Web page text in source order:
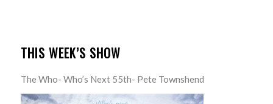
THIS WEEK’S SHOW
The Who- Who’s Next 55th- Pete Townshend